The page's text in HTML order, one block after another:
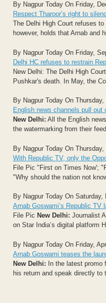
By Nagpur Today On Friday,
Respect Tharoor’s right to
The Delhi High Court refuses
however, holds that Arnab and
By Nagpur Today On Friday,
Delhi HC refuses to restrain
New Delhi: The Delhi High
Pushkar's death. In May, the
By Nagpur Today On
English news channels pull out
New Delhi: All the English
the watermarking from their
By Nagpur Today On
With Republic TV, only the
File Pic "First on Times Now';
"Why should the nation not
By Nagpur Today On Saturday,
Arnab Goswami’s Republic TV
File Pic New Delhi: Journalist
on Star India’s digital platform
By Nagpur Today On Friday,
Arnab Goswami teases the
New Delhi: In the latest promo
his return and speak directly to